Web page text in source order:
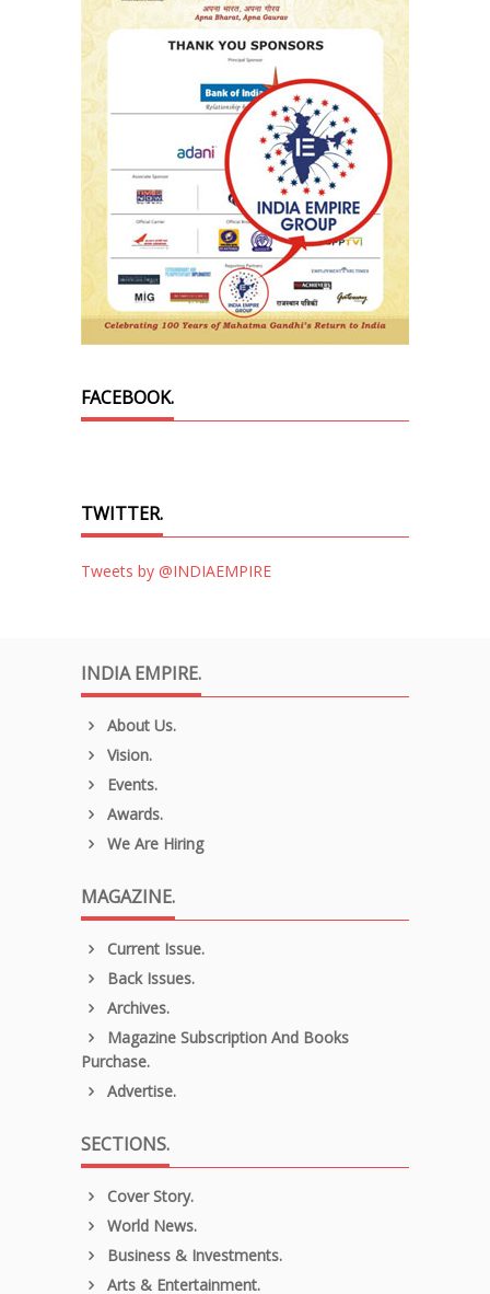
FACEBOOK.
TWITTER.
Tweets by @INDIAEMPIRE
INDIA EMPIRE.
About Us.
Vision.
Events.
Awards.
We Are Hiring
MAGAZINE.
Current Issue.
Back Issues.
Archives.
Magazine Subscription And Books
Purchase.
Advertise.
SECTIONS.
Cover Story.
World News.
Business & Investments.
Arts & Entertainment.